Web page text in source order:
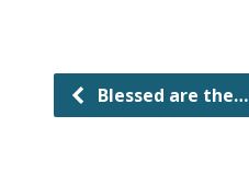
Blessed are the…